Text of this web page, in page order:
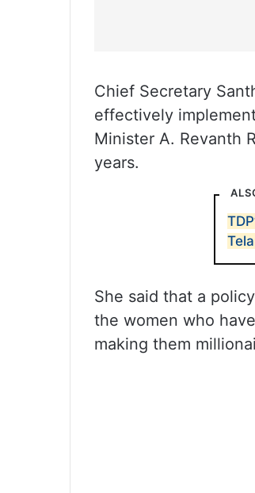
Chief Secretary
effectively
Minister A. Revanth
years.
She said that a
the women who
making them